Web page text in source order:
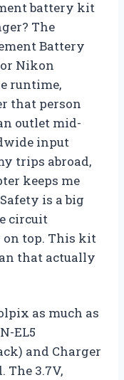
battery kit
The
Battery
Nikon
runtime,
that person
outlet mid-
input
trips abroad,
keeps me
is a big
circuit
top. This kit
that actually
as much as
EL5
and Charger
The 3.7V,